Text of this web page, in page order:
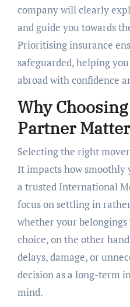
company will clearly
and guide you towards
Prioritising insurance
safeguarded, helping
abroad with confidence
Why
Partner
Selecting the right
It impacts how smoothly
a trusted International
focus on settling in
whether your
choice, on the other
delays, damage, or
decision as a long-term
mind.